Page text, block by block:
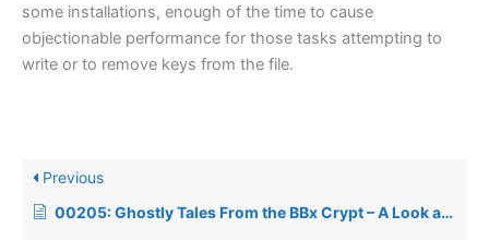
some installations, enough of the time to cause
objectionable performance for those tasks attempting to
write or to remove keys from the file.
Previous
00205: Ghostly Tales From the BBx Crypt – A Look at Ghost Tasks in Depth